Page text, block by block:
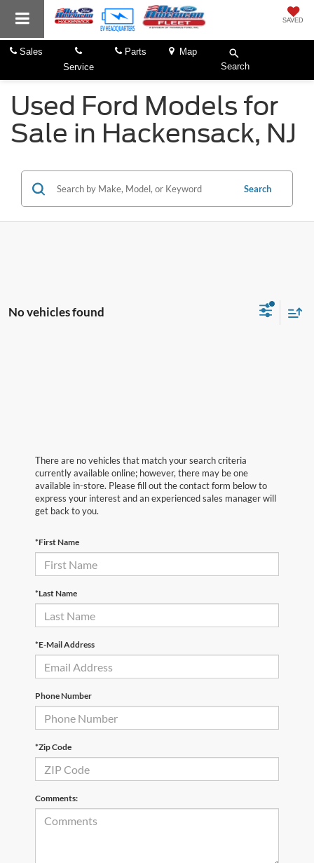
SAVED
Sales
Service
Parts
Map
Search
Used Ford Models for
Sale in Hackensack, NJ
Search
No vehicles found
There are no vehicles that match your search criteria
currently available online; however, there may be one
available in-store. Please fill out the contact form below to
express your interest and an experienced sales manager will
get back to you.
*First Name
*Last Name
*E-Mail Address
Phone Number
*Zip Code
Comments: